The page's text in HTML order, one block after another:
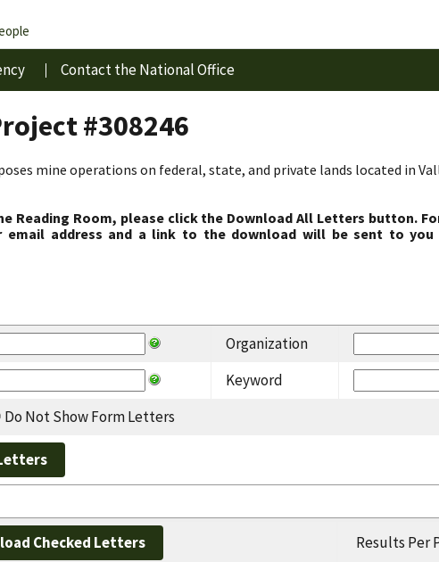
Contact the National Office
#308246
mine operations on federal, state, and private lands located in
Reading Room, please click the Download All Letters button.
email address and a link to the download will be sent to
Organization
Keyword
Do Not Show Form Letters
Checked Letters Results Per